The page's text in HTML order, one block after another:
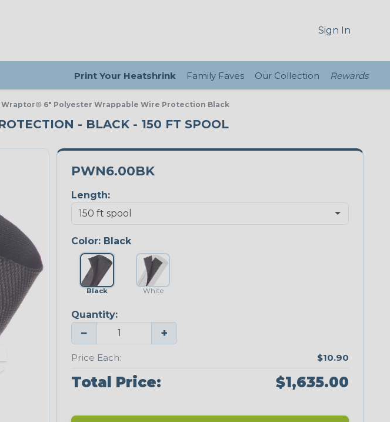
Sign In
Print Your Heatshrink Family Faves Our Collection Rewards
Wraptor® 6" Polyester Wrappable Wire Protection Black
- BLACK - 150 FT SPOOL
PWN6.00BK
Length:
Color: Black
Black White
Quantity:
− +
Price Each: $10.90
Total Price: $1,635.00